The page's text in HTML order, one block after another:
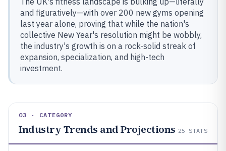
and figuratively—with over 200 new gyms opening
last year alone, proving that while the nation's
collective New Year's resolution might be wobbly,
the industry's growth is on a rock-solid streak of
expansion, specialization, and high-tech
investment.
03 · CATEGORY
Industry Trends and Projections 25 STATS